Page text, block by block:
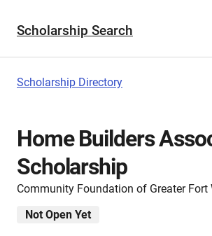
Scholarship Search
Scholarship Directory
Home Builders
Scholarship
Community Foundation of Greater Fort
Not Open Yet